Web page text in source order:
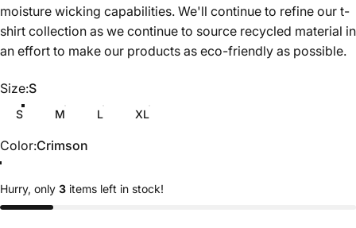
moisture wicking capabilities. We'll continue to refine our t-
shirt collection as we continue to source recycled material in
an effort to make our products as eco-friendly as possible.
Size
Size:S
S M L XL
Color
Color:Crimson
Hurry, only 3 items left in stock!